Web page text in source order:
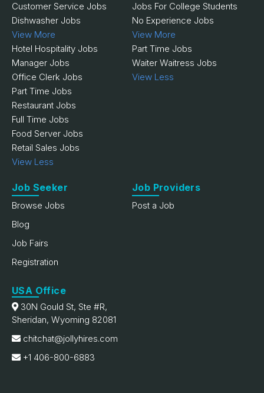
Customer Service Jobs
Dishwasher Jobs
View More
Hotel Hospitality Jobs
Manager Jobs
Office Clerk Jobs
Part Time Jobs
Restaurant Jobs
Full Time Jobs
Food Server Jobs
Retail Sales Jobs
View Less
Jobs For College Students
No Experience Jobs
View More
Part Time Jobs
Waiter Waitress Jobs
View Less
Job Seeker
Browse Jobs
Blog
Job Fairs
Registration
Job Providers
Post a Job
USA Office
30N Gould St, Ste #R,
Sheridan, Wyoming 82081
chitchat@jollyhires.com
+1 406-800-6883